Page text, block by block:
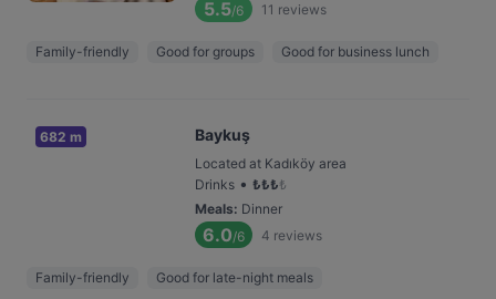
5.5/6 11 reviews
Family-friendly Good for groups Good for business lunch
682 m Baykuş
Located at Kadıköy area
Drinks • ₺₺₺₺
Meals: Dinner
6.0/6 4 reviews
Family-friendly Good for late-night meals